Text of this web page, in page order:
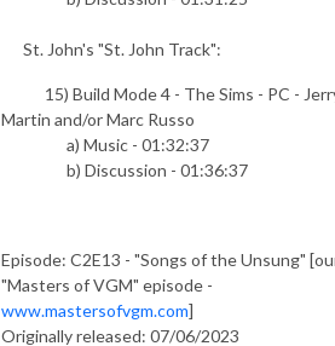
St. John's "St. John Track":
15) Build Mode 4 - The Sims - PC -
Martin and/or Marc Russo
a) Music - 01:32:37
b) Discussion - 01:36:37
Episode: C2E13 - "Songs of the Unsung"
"Masters of VGM" episode -
www.mastersofvgm.com]
Originally released: 07/06/2023